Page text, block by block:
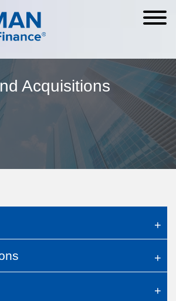
Settings
Menu
Acquisitions